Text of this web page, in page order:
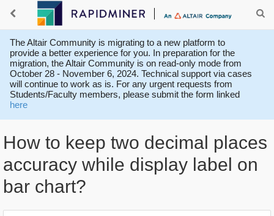
The Altair Community is migrating to a new platform to
provide a better experience for you. In preparation for the
migration, the Altair Community is on read-only mode from
October 28 - November 6, 2024. Technical support via cases
will continue to work as is. For any urgent requests from
Students/Faculty members, please submit the form linked
here
How to keep two decimal places
accuracy while display label on
bar chart?